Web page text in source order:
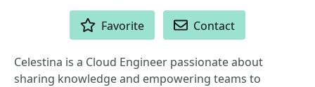
Favorite Contact
Celestina is a Cloud Engineer passionate about
sharing knowledge and empowering teams to